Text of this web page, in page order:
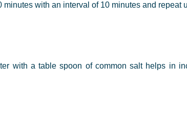
with an interval of 10 minutes and repeat
with a table spoon of common salt helps in